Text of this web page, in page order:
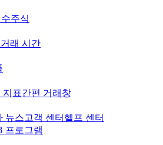
주식
거래 시간
지표간편 거래창
뉴스고객 센터 헬프 센터
프로그램